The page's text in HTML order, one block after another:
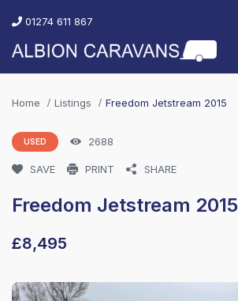
01274 611 867
Home Listings Freedom Jetstream 2015
USED 2688
SAVE PRINT SHARE
Freedom Jetstream 2015
£8,495